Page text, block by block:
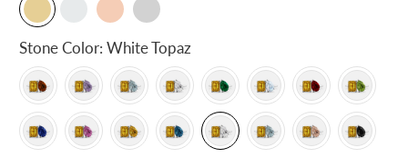
Stone Color:White Topaz